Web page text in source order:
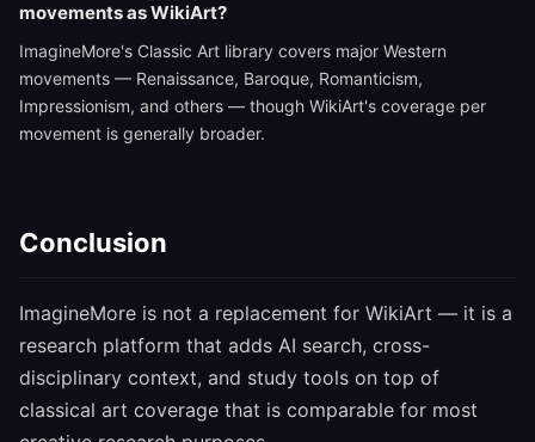
movements as WikiArt?
ImagineMore's Classic Art library covers major Western
movements — Renaissance, Baroque, Romanticism,
Impressionism, and others — though WikiArt's coverage per
movement is generally broader.
Conclusion
ImagineMore is not a replacement for WikiArt — it is a
research platform that adds AI search, cross-
disciplinary context, and study tools on top of
classical art coverage that is comparable for most